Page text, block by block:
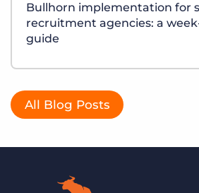
Bullhorn implementation for
recruitment agencies: a
guide
All Blog Posts